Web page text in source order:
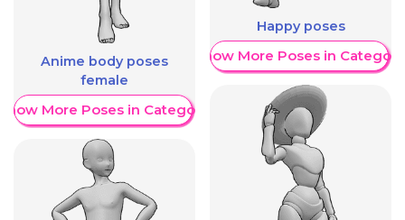
Anime body poses
female
More Poses in Category
Happy poses
Show More Poses in Category